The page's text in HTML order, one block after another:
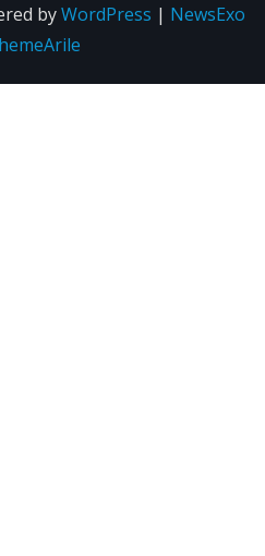
byWordPress | NewsExo